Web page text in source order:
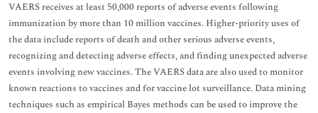
VAERS receives at least 50,000 reports of adverse events following
immunization by more than 10 million vaccines. Higher-priority uses of
the data include reports of death and other serious adverse events,
recognizing and detecting adverse effects, and finding unexpected adverse
events involving new vaccines. The VAERS data are also used to monitor
known reactions to vaccines and for vaccine lot surveillance. Data mining
techniques such as empirical Bayes methods can be used to improve the